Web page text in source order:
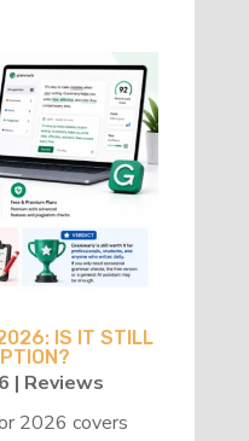
IS IT STILL
| Reviews
2026 covers